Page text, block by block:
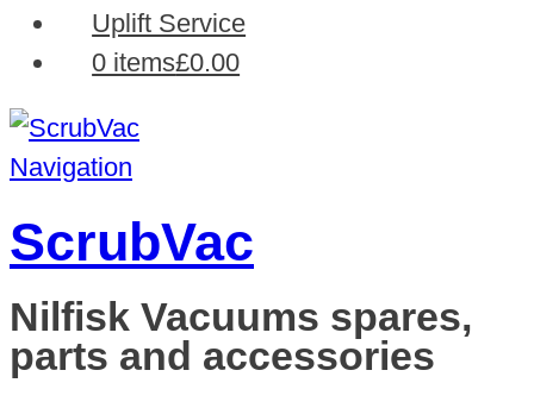
Uplift Service
0 items£0.00
Navigation
ScrubVac
Nilfisk Vacuums spares,
parts and accessories